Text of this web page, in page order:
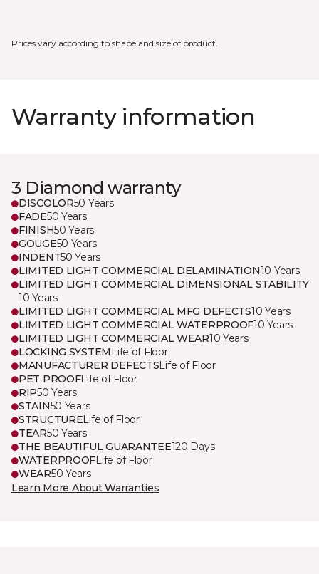
Prices vary according to shape and size of product.
Warranty information
3 Diamond warranty
DISCOLOR50 Years
FADE50 Years
FINISH50 Years
GOUGE50 Years
INDENT50 Years
LIMITED LIGHT COMMERCIAL DELAMINATION10 Years
LIMITED LIGHT COMMERCIAL DIMENSIONAL STABILITY
10 Years
LIMITED LIGHT COMMERCIAL MFG DEFECTS10 Years
LIMITED LIGHT COMMERCIAL WATERPROOF10 Years
LIMITED LIGHT COMMERCIAL WEAR10 Years
LOCKING SYSTEM Life of Floor
MANUFACTURER DEFECTSLife of Floor
PET PROOFLife of Floor
RIP50 Years
STAIN50 Years
STRUCTURELife of Floor
TEAR50 Years
THE BEAUTIFUL GUARANTEE120 Days
WATERPROOFLife of Floor
WEAR50 Years
Learn More About Warranties